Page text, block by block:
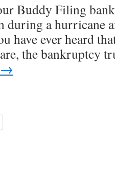
Buddy Filing
during a hurricane
have ever heard
the bankruptcy
→